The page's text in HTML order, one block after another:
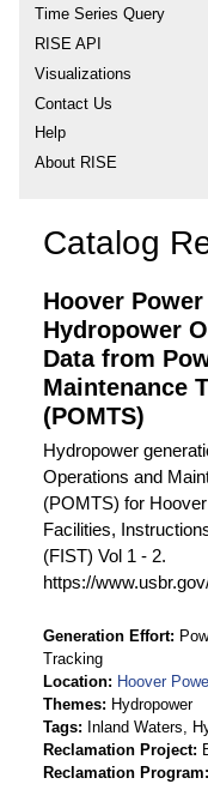
Time Series Query
RISE API
Visualizations
Contact Us
Help
About RISE
Catalog
Hoover
Hydropower
Data from
Maintenance
(POMTS)
Hydropower
Operations and
(POMTS) for
Facilities,
(FIST) Vol 1 - 2.
https://
Generation Effort
Tracking
Location
Hoover
Themes
Hydropower
Tags
Inland Waters,
Reclamation Project
Reclamation Program